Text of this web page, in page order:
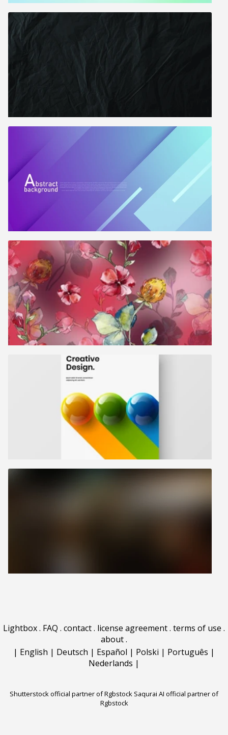
Lightbox. FAQ . contact. license agreement. terms of use .
about.
| English | Deutsch | Español | Polski | Português |
Nederlands |
Shutterstock official partner of Rgbstock Saqurai AI official partner of
Rgbstock